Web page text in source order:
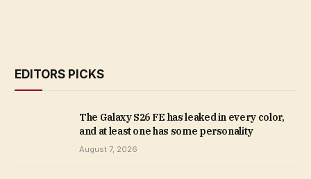
EDITORS PICKS
The Galaxy S26 FE has leaked in every color,
and at least one has some personality
August 7, 2026